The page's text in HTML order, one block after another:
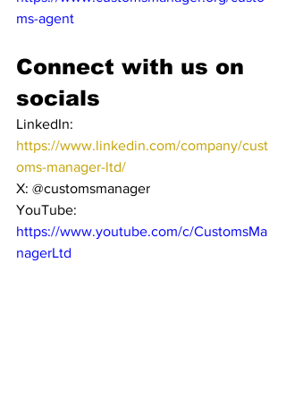
ms-agent
Connect with us on
socials
LinkedIn:
https://www.linkedin.com/company/cust
oms-manager-ltd/
X: @customsmanager
YouTube:
https://www.youtube.com/c/CustomsMa
nagerLtd